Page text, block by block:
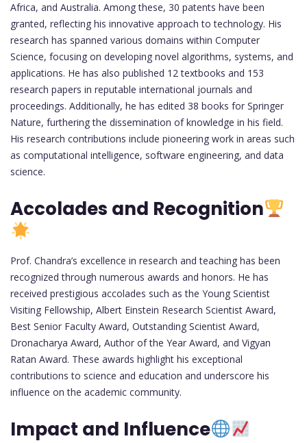
Africa, and Australia. Among these, 30 patents have been
granted, reflecting his innovative approach to technology. His
research has spanned various domains within Computer
Science, focusing on developing novel algorithms, systems, and
applications. He has also published 12 textbooks and 153
research papers in reputable international journals and
proceedings. Additionally, he has edited 38 books for Springer
Nature, furthering the dissemination of knowledge in his field.
His research contributions include pioneering work in areas such
as computational intelligence, software engineering, and data
science.
Accolades and Recognition
Prof. Chandra’s excellence in research and teaching has been
recognized through numerous awards and honors. He has
received prestigious accolades such as the Young Scientist
Visiting Fellowship, Albert Einstein Research Scientist Award,
Best Senior Faculty Award, Outstanding Scientist Award,
Dronacharya Award, Author of the Year Award, and Vigyan
Ratan Award. These awards highlight his exceptional
contributions to science and education and underscore his
influence on the academic community.
Impact and Influence